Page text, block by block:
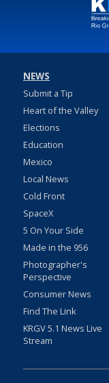
NEWS
Submit a Tip
Heart of the Valley
Elections
Education
Mexico
Local News
Cold Front
SpaceX
5 On Your Side
Made in the 956
Photographer's
Perspective
Consumer News
Find The Link
KRGV 5.1 News Live
Stream